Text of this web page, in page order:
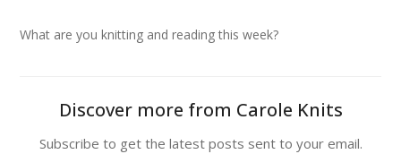
What are you knitting and reading this week?
Discover more from Carole Knits
Subscribe to get the latest posts sent to your email.